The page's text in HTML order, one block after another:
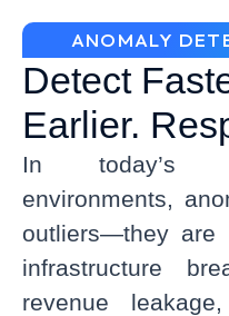
ANOMALY
Detect
Earlier.
In today’s
environments,
outliers—they are
infrastructure
revenue